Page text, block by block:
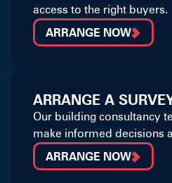
access to the right buyers.
ARRANGE NOW
ARRANGE A
Our building consultancy
make informed decisions
ARRANGE NOW